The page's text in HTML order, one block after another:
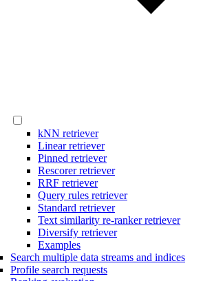
kNN retriever
Linear retriever
Pinned retriever
Rescorer retriever
RRF retriever
Query rules retriever
Standard retriever
Text similarity re-ranker retriever
Diversify retriever
Examples
Search multiple data streams and indices
Profile search requests